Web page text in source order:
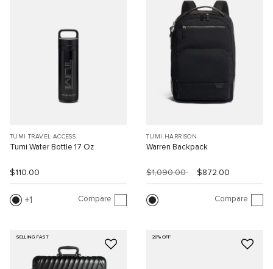
TUMI TRAVEL ACCESS.
Tumi Water Bottle 17 Oz
$110.00
1 Compare
TUMI HARRISON
Warren Backpack
$1,090.00 $872.00
Compare
SELLING FAST 20% OFF